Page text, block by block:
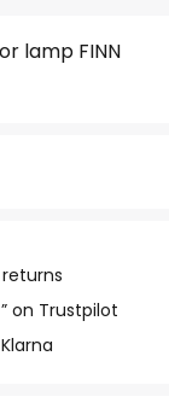
lamp FINN
on Trustpilot